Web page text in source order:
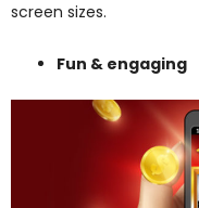
screen sizes.
Fun & engaging